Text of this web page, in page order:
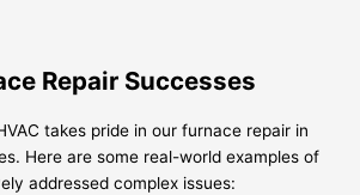
Repair Successes
takes pride in our furnace repair in
Here are some real-world examples of
addressed complex issues: